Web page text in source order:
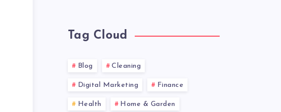
Tag Cloud
Blog Cleaning
Digital Marketing Finance
Health Home & Garden